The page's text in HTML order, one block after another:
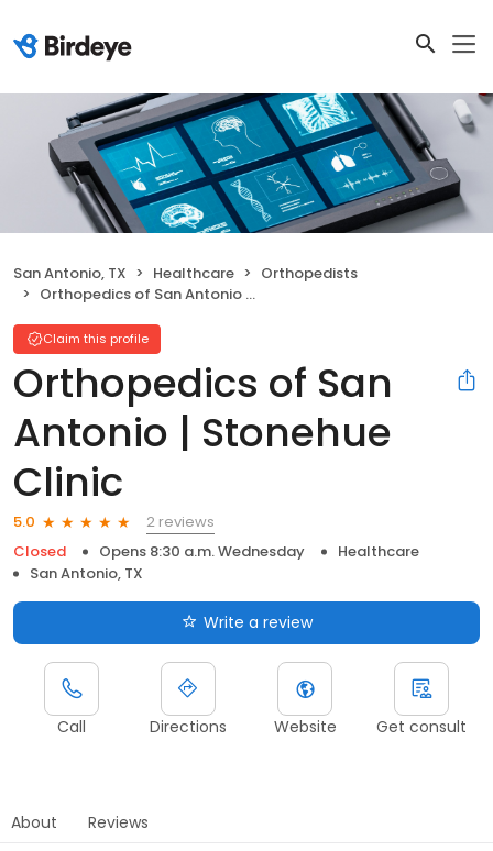
San Antonio, TX Healthcare
Orthopedists
Orthopedics of San Antonio | Stonehue Clinic
Claim this profile
Orthopedics of San
Antonio | Stonehue
Clinic
5.0
2 reviews
Closed
Opens 8:30 a.m. Wednesday
Healthcare
San Antonio, TX
Write a review
Call Directions Website Get consult
About Reviews